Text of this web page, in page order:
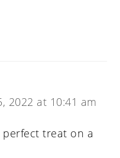
2022 at 10:41 am
treat on a